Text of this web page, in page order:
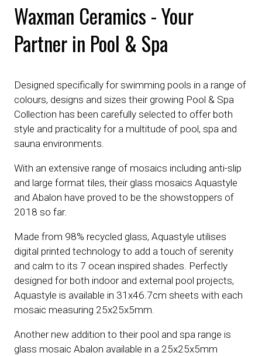
Waxman Ceramics - Your
Partner in Pool & Spa
Designed specifically for swimming pools in a range of
colours, designs and sizes their growing Pool & Spa
Collection has been carefully selected to offer both
style and practicality for a multitude of pool, spa and
sauna environments.
With an extensive range of mosaics including anti-slip
and large format tiles, their glass mosaics Aquastyle
and Abalon have proved to be the showstoppers of
2018 so far.
Made from 98% recycled glass, Aquastyle utilises
digital printed technology to add a touch of serenity
and calm to its 7 ocean inspired shades. Perfectly
designed for both indoor and external pool projects,
Aquastyle is available in 31x46.7cm sheets with each
mosaic measuring 25x25x5mm.
Another new addition to their pool and spa range is
glass mosaic Abalon available in a 25x25x5mm